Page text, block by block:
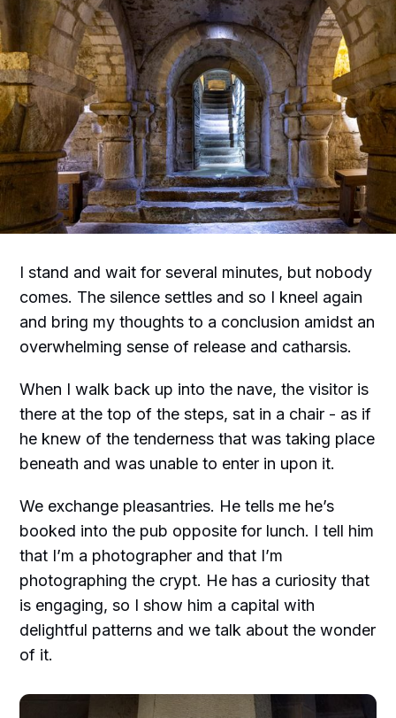
I stand and wait for several minutes, but nobody
comes. The silence settles and so I kneel again
and bring my thoughts to a conclusion amidst an
overwhelming sense of release and catharsis.
When I walk back up into the nave, the visitor is
there at the top of the steps, sat in a chair - as if
he knew of the tenderness that was taking place
beneath and was unable to enter in upon it.
We exchange pleasantries. He tells me he’s
booked into the pub opposite for lunch. I tell him
that I’m a photographer and that I’m
photographing the crypt. He has a curiosity that
is engaging, so I show him a capital with
delightful patterns and we talk about the wonder
of it.